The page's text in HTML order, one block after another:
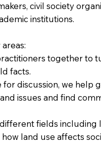
civil society
institutions.
together to
facts.
discussion, we help
issues and find
fields including
land use affects